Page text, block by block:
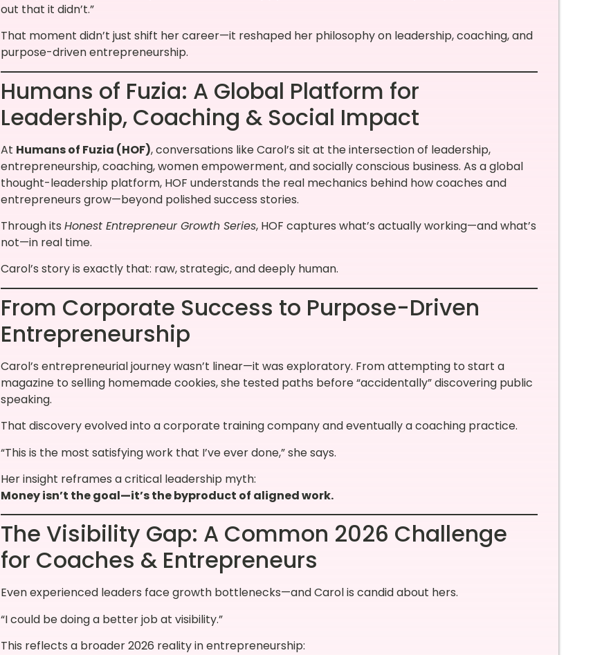
out that it didn’t.”
That moment didn’t just shift her career—it reshaped her philosophy on leadership, coaching, and
purpose-driven entrepreneurship.
Humans of Fuzia: A Global Platform for
Leadership, Coaching & Social Impact
At Humans of Fuzia (HOF), conversations like Carol’s sit at the intersection of leadership,
entrepreneurship, coaching, women empowerment, and socially conscious business. As a global
thought-leadership platform, HOF understands the real mechanics behind how coaches and
entrepreneurs grow—beyond polished success stories.
Through its Honest Entrepreneur Growth Series, HOF captures what’s actually working—and what’s
not—in real time.
Carol’s story is exactly that: raw, strategic, and deeply human.
From Corporate Success to Purpose-Driven
Entrepreneurship
Carol’s entrepreneurial journey wasn’t linear—it was exploratory. From attempting to start a
magazine to selling homemade cookies, she tested paths before “accidentally” discovering public
speaking.
That discovery evolved into a corporate training company and eventually a coaching practice.
“This is the most satisfying work that I’ve ever done,” she says.
Her insight reframes a critical leadership myth:
Money isn’t the goal—it’s the byproduct of aligned work.
The Visibility Gap: A Common 2026 Challenge
for Coaches & Entrepreneurs
Even experienced leaders face growth bottlenecks—and Carol is candid about hers.
“I could be doing a better job at visibility.”
This reflects a broader 2026 reality in entrepreneurship: